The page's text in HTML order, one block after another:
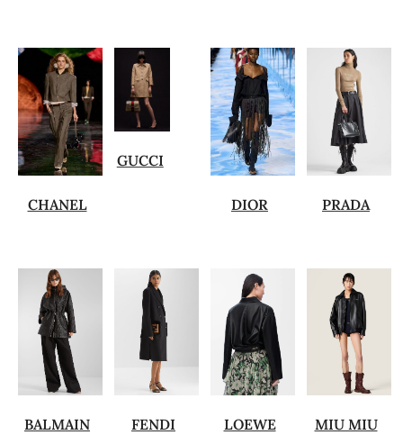
CHANEL
GUCCI
DIOR PRADA
BALMAIN FENDI LOEWE MIU MIU